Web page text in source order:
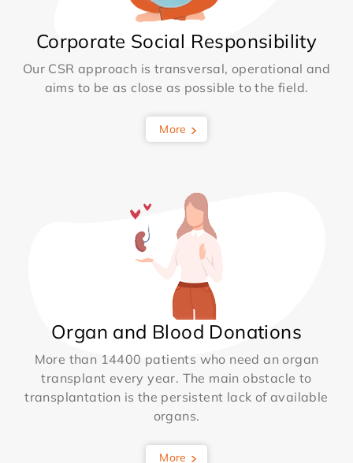
Corporate Social Responsibility
Our CSR approach is transversal, operational and
aims to be as close as possible to the field.
More
Organ and Blood Donations
More than 14400 patients who need an organ
transplant every year. The main obstacle to
transplantation is the persistent lack of available
organs.
More